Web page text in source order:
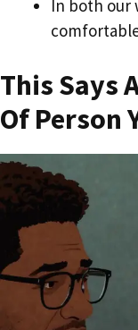
In both
This Says
Of Person